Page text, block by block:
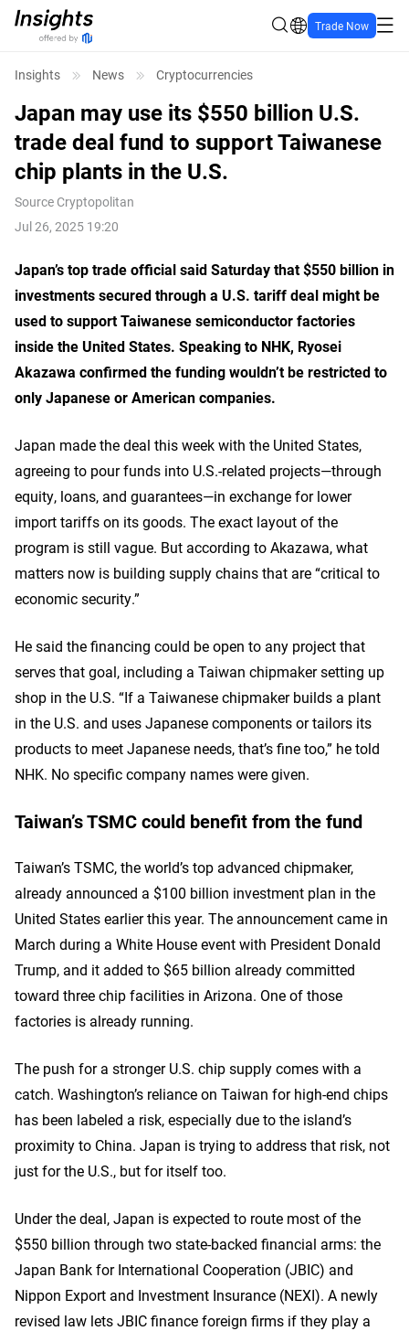
Trade Now
Insights News Cryptocurrencies
Japan may use its $550 billion U.S.
trade deal fund to support Taiwanese
chip plants in the U.S.
Source Cryptopolitan
Jul 26, 2025 19:20
Japan’s top trade official said Saturday that $550 billion in
investments secured through a U.S. tariff deal might be
used to support Taiwanese semiconductor factories
inside the United States. Speaking to NHK, Ryosei
Akazawa confirmed the funding wouldn’t be restricted to
only Japanese or American companies.
Japan made the deal this week with the United States,
agreeing to pour funds into U.S.-related projects—through
equity, loans, and guarantees—in exchange for lower
import tariffs on its goods. The exact layout of the
program is still vague. But according to Akazawa, what
matters now is building supply chains that are “critical to
economic security.”
He said the financing could be open to any project that
serves that goal, including a Taiwan chipmaker setting up
shop in the U.S. “If a Taiwanese chipmaker builds a plant
in the U.S. and uses Japanese components or tailors its
products to meet Japanese needs, that’s fine too,” he told
NHK. No specific company names were given.
Taiwan’s TSMC could benefit from the fund
Taiwan’s TSMC, the world’s top advanced chipmaker,
already announced a $100 billion investment plan in the
United States earlier this year. The announcement came in
March during a White House event with President Donald
Trump, and it added to $65 billion already committed
toward three chip facilities in Arizona. One of those
factories is already running.
The push for a stronger U.S. chip supply comes with a
catch. Washington’s reliance on Taiwan for high-end chips
has been labeled a risk, especially due to the island’s
proximity to China. Japan is trying to address that risk, not
just for the U.S., but for itself too.
Under the deal, Japan is expected to route most of the
$550 billion through two state-backed financial arms: the
Japan Bank for International Cooperation (JBIC) and
Nippon Export and Investment Insurance (NEXI). A newly
revised law lets JBIC finance foreign firms if they play a